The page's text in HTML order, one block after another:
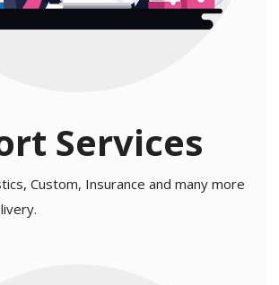
Services
Custom, Insurance and many more